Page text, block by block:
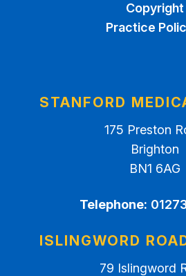
Copyright
Practice
STANFORD
175 Preston
Brighton
BN1 6AG
Telephone:
ISLINGWORD
79 Islingword